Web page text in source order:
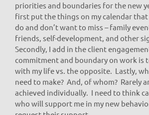
priorities and boundaries for the new
first put the things on my calendar that
do and don’t want to miss – family
friends, self-development, and other
Secondly, I add in the client
commitment and boundary on work is
with my life vs. the opposite. Lastly,
need to make? And, of whom? Rarely
achieved individually. I need to think
who will support me in my new